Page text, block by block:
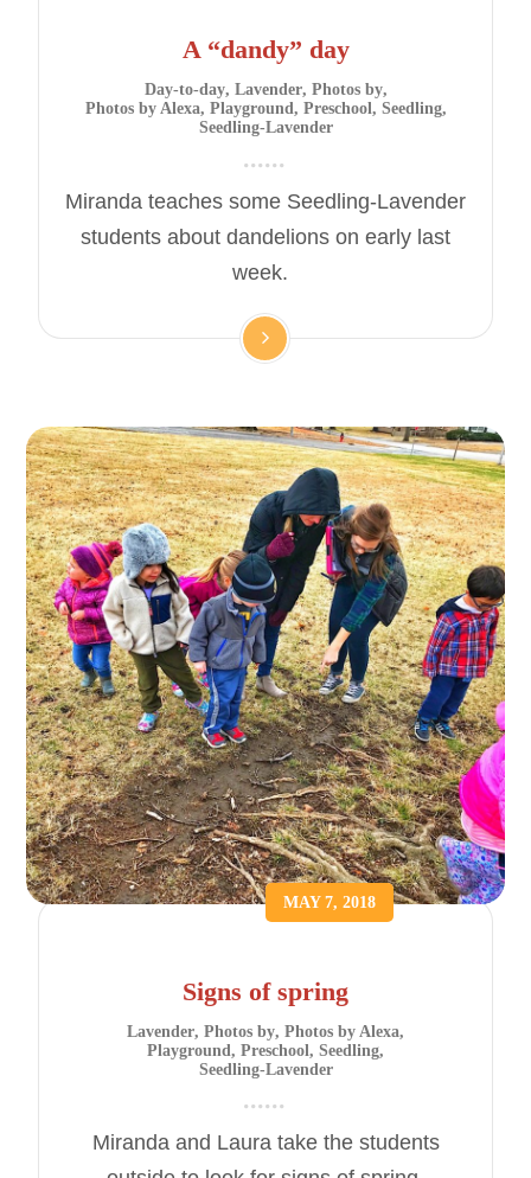
A “dandy” day
Day-to-day, Lavender, Photos by,
Photos by Alexa, Playground, Preschool, Seedling,
Seedling-Lavender
Miranda teaches some Seedling-Lavender
students about dandelions on early last
week.
MAY 7, 2018
Signs of spring
Lavender, Photos by, Photos by Alexa,
Playground, Preschool, Seedling,
Seedling-Lavender
Miranda and Laura take the students